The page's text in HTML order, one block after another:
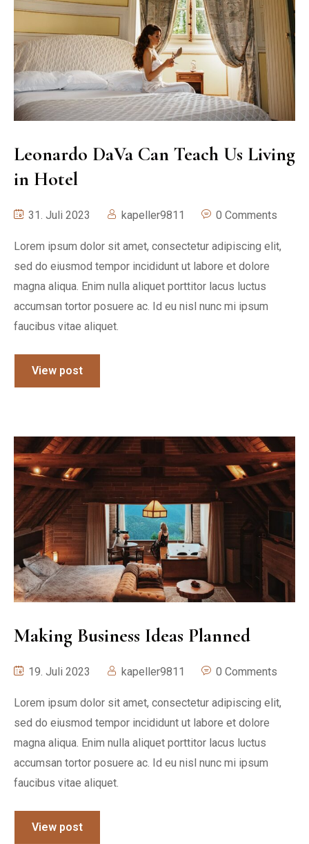
Leonardo DaVa Can Teach Us Living
in Hotel
31. Juli 2023 kapeller9811 0 Comments
Lorem ipsum dolor sit amet, consectetur adipiscing elit,
sed do eiusmod tempor incididunt ut labore et dolore
magna aliqua. Enim nulla aliquet porttitor lacus luctus
accumsan tortor posuere ac. Id eu nisl nunc mi ipsum
faucibus vitae aliquet.
View post
Making Business Ideas Planned
19. Juli 2023 kapeller9811 0 Comments
Lorem ipsum dolor sit amet, consectetur adipiscing elit,
sed do eiusmod tempor incididunt ut labore et dolore
magna aliqua. Enim nulla aliquet porttitor lacus luctus
accumsan tortor posuere ac. Id eu nisl nunc mi ipsum
faucibus vitae aliquet.
View post